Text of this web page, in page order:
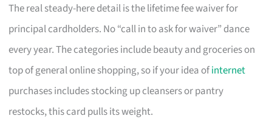
The real steady-here detail is the lifetime fee waiver for
principal cardholders. No “call in to ask for waiver” dance
every year. The categories include beauty and groceries on
top of general online shopping, so if your idea ofinternet
purchases includes stocking up cleansers or pantry
restocks, this card pulls its weight.